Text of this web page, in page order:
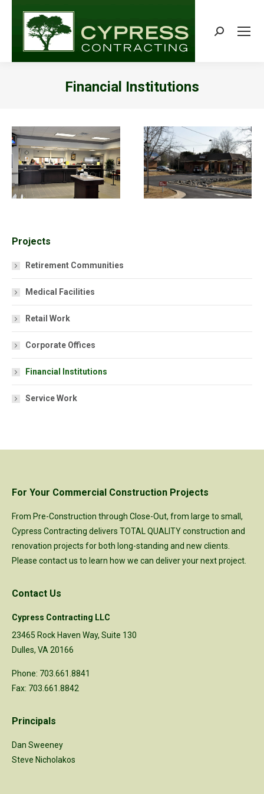
Search:
Financial Institutions
Projects
Retirement Communities
Medical Facilities
Retail Work
Corporate Offices
Financial Institutions
Service Work
For Your Commercial Construction Projects
From Pre-Construction through Close-Out, from large to small,
Cypress Contracting delivers TOTAL QUALITY construction and
renovation projects for both long-standing and new clients.
Please contact us to learn how we can deliver your next project.
Contact Us
Cypress Contracting LLC
23465 Rock Haven Way, Suite 130
Dulles, VA 20166
Phone: 703.661.8841
Fax: 703.661.8842
Principals
Dan Sweeney
Steve Nicholakos